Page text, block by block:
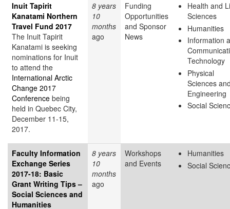
Inuit Tapirit
Kanatami Northern
Travel Fund 2017
The Inuit Tapirit
Kanatami is seeking
nominations for Inuit
to attend the
International Arctic
Change 2017
Conference being
held in Quebec City,
December 11-15,
2017.
8 years
10
months
ago
Funding
Opportunities
and Sponsor
News
Health and
Sciences
Humanities
Information
Technology
Physical
Sciences
Engineering
Social
Faculty Information
Exchange Series
2017-18: Basic
Grant Writing Tips –
Social Sciences and
Humanities
8 years
10
months
ago
Workshops
and Events
Humanities
Social